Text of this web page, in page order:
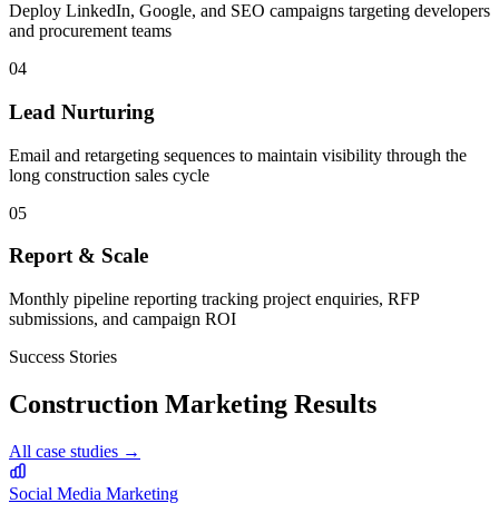
Deploy LinkedIn, Google, and SEO campaigns targeting developers
and procurement teams
04
Lead Nurturing
Email and retargeting sequences to maintain visibility through the
long construction sales cycle
05
Report & Scale
Monthly pipeline reporting tracking project enquiries, RFP
submissions, and campaign ROI
Success Stories
Construction Marketing Results
All case studies →
Social Media Marketing